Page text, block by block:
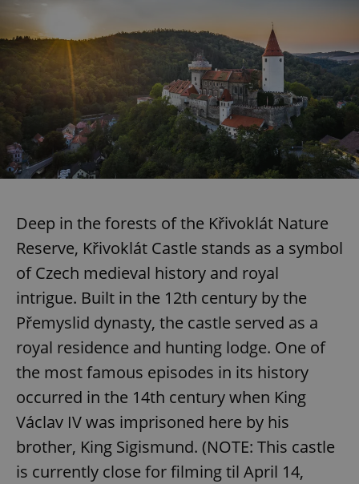
Deep in the forests of the Křivoklát Nature
Reserve, Křivoklát Castle stands as a symbol
of Czech medieval history and royal
intrigue. Built in the 12th century by the
Přemyslid dynasty, the castle served as a
royal residence and hunting lodge. One of
the most famous episodes in its history
occurred in the 14th century when King
Václav IV was imprisoned here by his
brother, King Sigismund. (NOTE: This castle
is currently close for filming til April 14,
Name
Provider
/Domain
Expiration Description
_ga
Google
LLC
.expats.cz
1 year 1
month
This cookie
name is
associated
with
Google
Universal
update to
Google's
commonly
analytics
This cookie
is used to
distinguish
unique
users by
assigning a
generated
number as
a client
identifier. It
is included
in each
page
request in
a site and
used to
Name
Provider
/
Domain
Expiration Description
_fbp
Meta
Platform
.expats.cz
3 months
Used by
Facebook to
deliver a
series of
bidding from
third party
advertisers